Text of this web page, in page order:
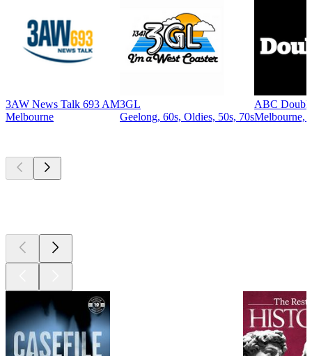
3AW News Talk 693 AM
Melbourne
3GL
Geelong, 60s, Oldies, 50s, 70s
ABC
Melbourne,